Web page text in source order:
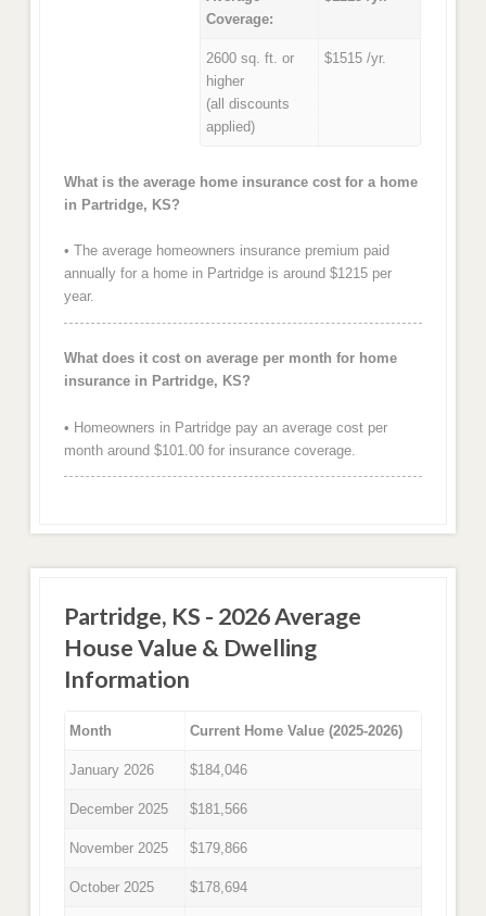
Coverage:
2600 sq. ft. or
higher
(all discounts
applied)
$1515 /yr.
What is the average home insurance cost for a home
in Partridge, KS?
• The average homeowners insurance premium paid
annually for a home in Partridge is around $1215 per
year.
What does it cost on average per month for home
insurance in Partridge, KS?
• Homeowners in Partridge pay an average cost per
month around $101.00 for insurance coverage.
Partridge, KS - 2026 Average
House Value & Dwelling
Information
Month Current Home Value (2025-2026)
January 2026 $184,046
December 2025 $181,566
November 2025 $179,866
October 2025 $178,694